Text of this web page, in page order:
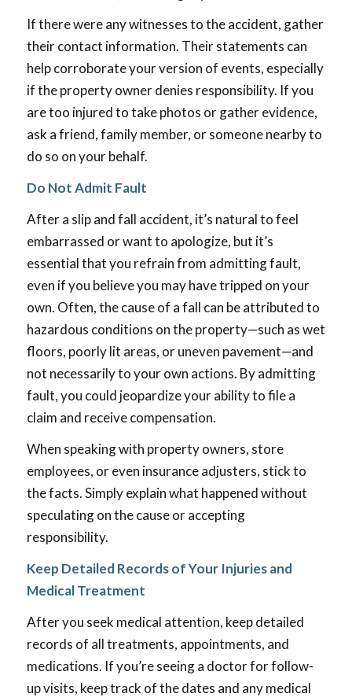
If there were any witnesses to the accident, gather
their contact information. Their statements can
help corroborate your version of events, especially
if the property owner denies responsibility. If you
are too injured to take photos or gather evidence,
ask a friend, family member, or someone nearby to
do so on your behalf.
Do Not Admit Fault
After a slip and fall accident, it’s natural to feel
embarrassed or want to apologize, but it’s
essential that you refrain from admitting fault,
even if you believe you may have tripped on your
own. Often, the cause of a fall can be attributed to
hazardous conditions on the property—such as wet
floors, poorly lit areas, or uneven pavement—and
not necessarily to your own actions. By admitting
fault, you could jeopardize your ability to file a
claim and receive compensation.
When speaking with property owners, store
employees, or even insurance adjusters, stick to
the facts. Simply explain what happened without
speculating on the cause or accepting
responsibility.
Keep Detailed Records of Your Injuries and
Medical Treatment
After you seek medical attention, keep detailed
records of all treatments, appointments, and
medications. If you’re seeing a doctor for follow-
up visits, keep track of the dates and any medical